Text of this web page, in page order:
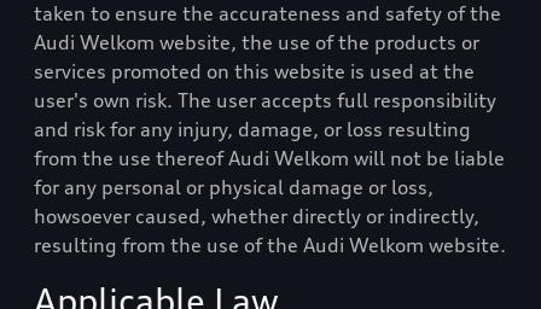
taken to ensure the accurateness and safety of the
Audi Welkom website, the use of the products or
services promoted on this website is used at the
user's own risk. The user accepts full responsibility
and risk for any injury, damage, or loss resulting
from the use thereofAudi Welkom will not be liable
for any personal or physical damage or loss,
howsoever caused, whether directly or indirectly,
resulting from the use of the Audi Welkom website.